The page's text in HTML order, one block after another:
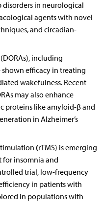
in neurological
agents with novel
and circadian-
including
efficacy in treating
wakefulness. Recent
may also enhance
proteins like amyloid-β and
in Alzheimer’s
(rTMS) is emerging
for insomnia and
trial, low-frequency
in patients with
in populations with